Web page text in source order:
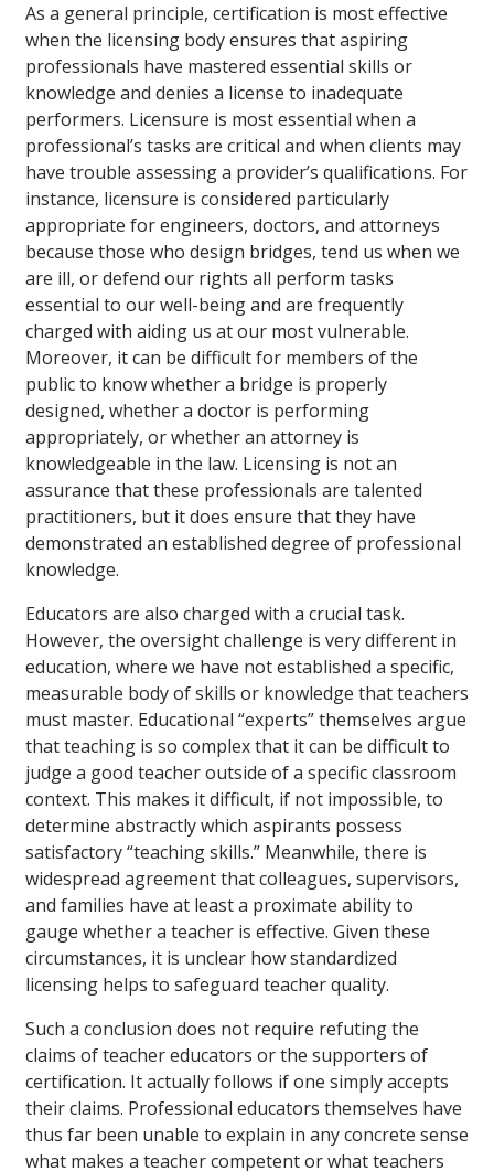
As a general principle, certification is most effective
when the licensing body ensures that aspiring
professionals have mastered essential skills or
knowledge and denies a license to inadequate
performers. Licensure is most essential when a
professional’s tasks are critical and when clients may
have trouble assessing a provider’s qualifications. For
instance, licensure is considered particularly
appropriate for engineers, doctors, and attorneys
because those who design bridges, tend us when we
are ill, or defend our rights all perform tasks
essential to our well-being and are frequently
charged with aiding us at our most vulnerable.
Moreover, it can be difficult for members of the
public to know whether a bridge is properly
designed, whether a doctor is performing
appropriately, or whether an attorney is
knowledgeable in the law. Licensing is not an
assurance that these professionals are talented
practitioners, but it does ensure that they have
demonstrated an established degree of professional
knowledge.
Educators are also charged with a crucial task.
However, the oversight challenge is very different in
education, where we have not established a specific,
measurable body of skills or knowledge that teachers
must master. Educational “experts” themselves argue
that teaching is so complex that it can be difficult to
judge a good teacher outside of a specific classroom
context. This makes it difficult, if not impossible, to
determine abstractly which aspirants possess
satisfactory “teaching skills.” Meanwhile, there is
widespread agreement that colleagues, supervisors,
and families have at least a proximate ability to
gauge whether a teacher is effective. Given these
circumstances, it is unclear how standardized
licensing helps to safeguard teacher quality.
Such a conclusion does not require refuting the
claims of teacher educators or the supporters of
certification. It actually follows if one simply accepts
their claims. Professional educators themselves have
thus far been unable to explain in any concrete sense
what makes a teacher competent or what teachers